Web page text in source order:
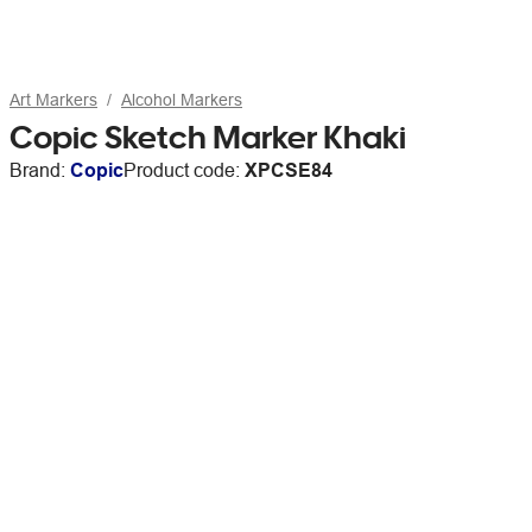
Art Markers Alcohol Markers
Copic Sketch Marker Khaki
Brand: CopicProduct code: XPCSE84